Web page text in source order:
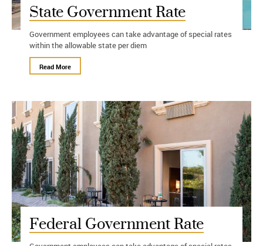
State Government Rate
Government employees can take advantage of special rates
within the allowable state per diem
Read More
Federal Government Rate